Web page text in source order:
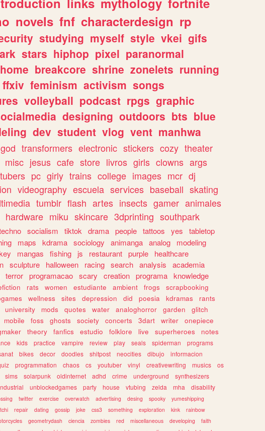
novels fnf characterdesign rp
studying myself style vkei gifs
stars hiphop pixel paranormal
home breakcore shrine zonelets running
ffxiv feminism activism songs
volleyball podcast rpgs graphic
designing outdoors bts blue
dev student vlog vent manhwa
god transformers electronic stickers cozy theater
misc jesus cafe store livros girls clowns args
pc girly trains college images mcr dj
videography escuela services baseball skating
tumblr flash artes insects gamer animales
hardware miku skincare 3dprinting southpark
socialism tiktok drama people tattoos yes
tabletop
maps kdrama sociology animanga analog
modeling
mangas fishing js restaurant purple
healthcare
sculpture halloween racing search analysis
academia
terror programacao scary creation programa knowledge
rats women estudiante ambient frogs
scrapbooking
wellness sites depression did poesia kdramas
rants
university mods quotes water analoghorror garden
glitch
mobile foss ghosts society concerts 3dart writer
onepiece
theory fanfics estudio folklore live superheroes
notes
kids practice vampire review play seals spiderman
programs
bikes decor doodles shitpost neocities dibujo
informacion
programmation chaos cs youtuber vinyl creativewriting musics
os
sims solarpunk oldinternet adhd crime underground
synthesizers
unblockedgames party house vtubing zelda mha
disability
twitter exercise overwatch advertising desing spooky
yumeshipping
repair dating gossip joke css3 something exploration kink
rainbow
geometrydash ciencia zombies red miscellaneous developing
faith